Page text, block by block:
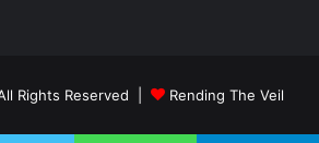
Rights Reserved | Rending The Veil